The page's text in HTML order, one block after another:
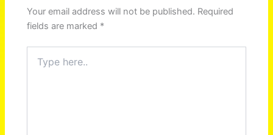
Your email address will not be published. Required
fields are marked *
here..